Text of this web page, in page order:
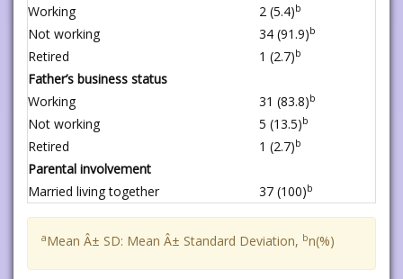
Working
2 (5.4)b
Not working 34 (91.9)b
Retired 1 (2.7)b
Father’s business status
Working
31 (83.8)b
Not working 5 (13.5)b
Retired 1 (2.7)b
Parental involvement
Married living together
37 (100)b
aMean Â± SD: Mean Â± Standard Deviation, bn(%)